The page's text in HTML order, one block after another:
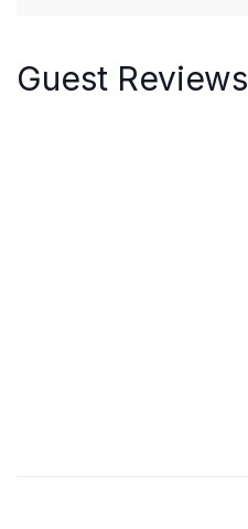
Guest Reviews